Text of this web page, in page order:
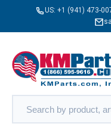
US: +1 (941) 473-